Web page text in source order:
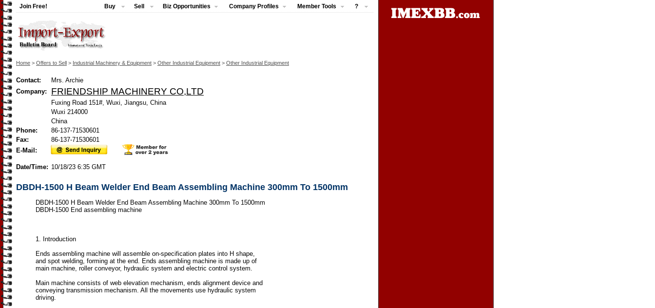
Join Free! Buy Sell Biz Opportunities Company Profiles Member Tools ?
Home > Offers to Sell > Industrial Machinery & Equipment > Other Industrial Equipment > Other Industrial Equipment
Contact:
Mrs. Archie
Company:
FRIENDSHIP MACHINERY CO,LTD
Fuxing Road 151#, Wuxi, Jiangsu, China
Wuxi 214000
China
Phone:
86-137-71530601
Fax:
86-137-71530601
E-Mail:
Date/Time: 10/18/23 6:35 GMT
DBDH-1500 H Beam Welder End Beam Assembling Machine 300mm To 1500mm
DBDH-1500 H Beam Welder End Beam Assembling Machine 300mm To 1500mm
DBDH-1500 End assembling machine
1. Introduction
Ends assembling machine will assemble on-specification plates into H shape,
and spot welding, forming at the end. Ends assembling machine is made up of
main machine, roller conveyor, hydraulic system and electric control system.
Main machine consists of web elevation mechanism, ends alignment device and
conveying transmission mechanism. All the movements use hydraulic system
driving.